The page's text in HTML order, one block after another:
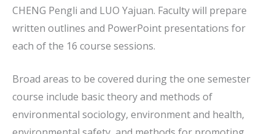
CHENG Pengli and LUO Yajuan. Faculty will prepare
written outlines and PowerPoint presentations for
each of the 16 course sessions.
Broad areas to be covered during the one semester
course include basic theory and methods of
environmental sociology, environment and health,